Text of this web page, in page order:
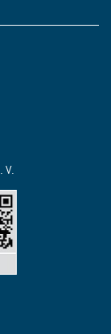
V.